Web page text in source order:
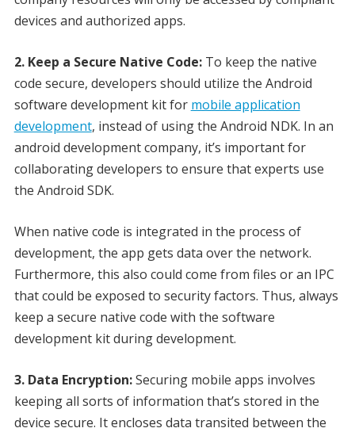
devices and authorized apps.
2. Keep a Secure Native Code:To keep the native
code secure, developers should utilize the Android
software development kit for mobile application
development, instead of using the Android NDK. In an
android development company, it’s important for
collaborating developers to ensure that experts use
the Android SDK.
When native code is integrated in the process of
development, the app gets data over the network.
Furthermore, this also could come from files or an IPC
that could be exposed to security factors. Thus, always
keep a secure native code with the software
development kit during development.
3. Data Encryption:Securing mobile apps involves
keeping all sorts of information that’s stored in the
device secure. It encloses data transited between the